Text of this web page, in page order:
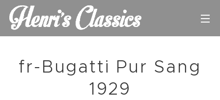
fr-Bugatti Pur Sang
1929